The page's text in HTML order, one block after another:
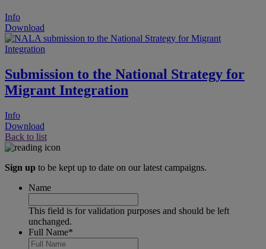
Info
Download
Submission to the National Strategy for
Migrant Integration
Info
Download
Back to list
Sign up to be kept up to date on our latest campaigns.
Name
This field is for validation purposes and should be left
unchanged.
Full Name*